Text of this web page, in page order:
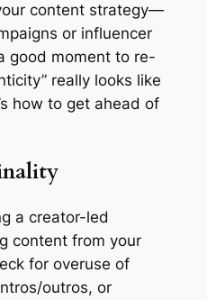
content strategy—
or influencer
good moment to re-
really looks like
how to get ahead of
a creator-led
content from your
for overuse of
outros, or